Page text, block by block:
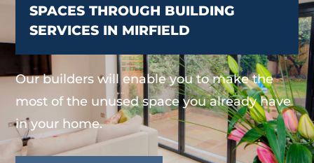
SPACES THROUGH BUILDING
SERVICES IN MIRFIELD
Our builders will enable you to make the
most of the unused space you already have
in your home.